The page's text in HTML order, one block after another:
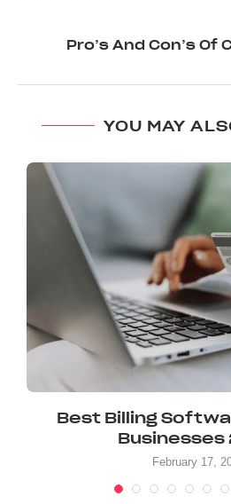
Pro’s And Con’s
YOU MAY
Best Billing
Businesses
February 17,